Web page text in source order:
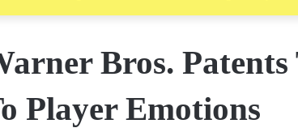
Bros.
Player Emotions